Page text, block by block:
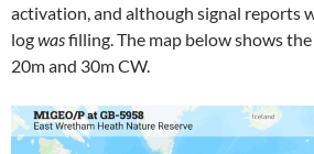
activation, and although signal reports
logwasfilling. The map below shows
20m and 30m CW.